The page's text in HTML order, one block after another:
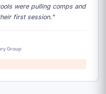
were pulling comps and
first session."
Group